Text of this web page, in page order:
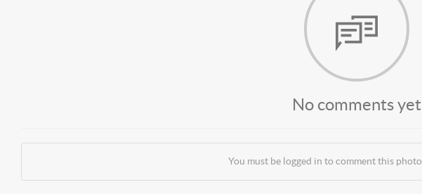
No comments yet
You must be logged in to comment this photo